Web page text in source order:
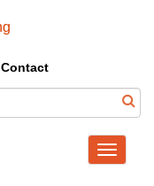
Contact
Toggle